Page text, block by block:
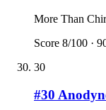
More Than
Score 8/100 ·
30
#30